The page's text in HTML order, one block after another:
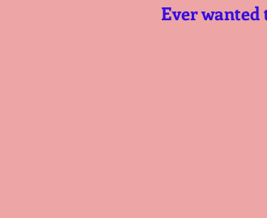
Ever wanted